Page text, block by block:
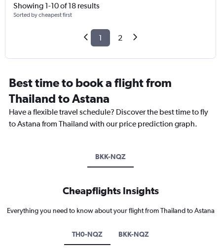
Showing 1-10 of 18 results
Sorted by cheapest first
1 2
Best time to book a flight from
Thailand to Astana
Have a flexible travel schedule? Discover the best time to fly
to Astana from Thailand with our price prediction graph.
BKK-NQZ
Cheapflights Insights
Everything you need to know about your flight from Thailand to Astana
TH0-NQZ BKK-NQZ